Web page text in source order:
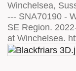
Winchelsea,
--- SNA70190 -
SE Region.
at Winchelsea.